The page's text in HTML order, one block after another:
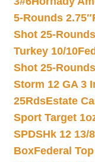
5-Rounds 2.75″
Shot 25-
Turkey 10/10
Shot 25-
Storm 12 GA 3
25RdsEstate
Sport Target
SPDSHk 12 13/
BoxFederal